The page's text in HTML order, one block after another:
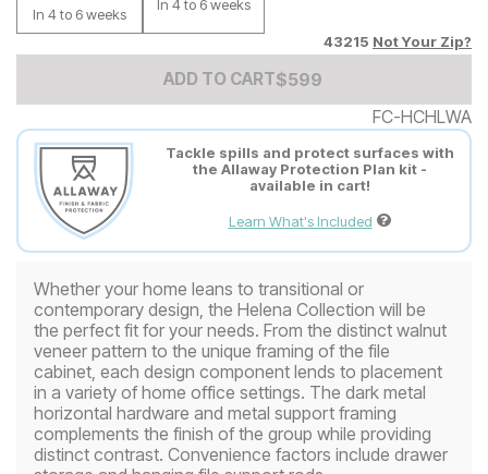
In 4 to 6 weeks
In 4 to 6 weeks
43215 Not Your Zip?
ADD TO CARTAdd to Cart Price
$599
$599
FC-HCHLWA
Tackle spills and protect surfaces with
the Allaway Protection Plan kit -
available in cart!
Learn What's Included
Whether your home leans to transitional or
contemporary design, the Helena Collection will be
the perfect fit for your needs. From the distinct walnut
veneer pattern to the unique framing of the file
cabinet, each design component lends to placement
in a variety of home office settings. The dark metal
horizontal hardware and metal support framing
complements the finish of the group while providing
distinct contrast. Convenience factors include drawer